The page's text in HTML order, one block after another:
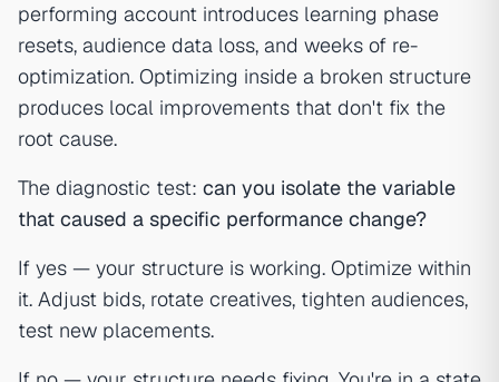
performing account introduces learning phase
resets, audience data loss, and weeks of re-
optimization. Optimizing inside a broken structure
produces local improvements that don't fix the
root cause.
The diagnostic test: can you isolate the variable
that caused a specific performance change?
If yes — your structure is working. Optimize within
it. Adjust bids, rotate creatives, tighten audiences,
test new placements.